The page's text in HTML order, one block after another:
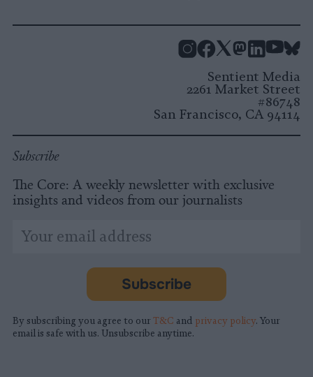
Sentient Media
2261 Market Street
#86748
San Francisco, CA 94114
Subscribe
The Core: A weekly newsletter with exclusive
insights and videos from our journalists
indicates
Email
Address
Subscribe
By subscribing you agree to our T&C and privacy policy. Your
email is safe with us. Unsubscribe anytime.